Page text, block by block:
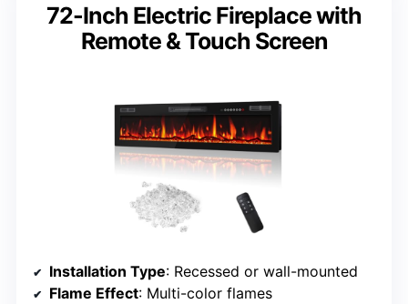
72-Inch Electric Fireplace with
Remote & Touch Screen
Installation Type: Recessed or wall-mounted
Flame Effect: Multi-color flames